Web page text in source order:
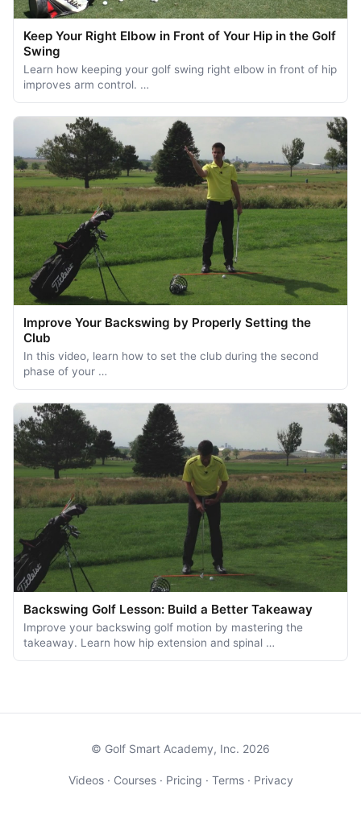
Keep Your Right Elbow in Front of Your Hip in the Golf
Swing
Learn how keeping your golf swing right elbow in front of hip
improves arm control. …
Improve Your Backswing by Properly Setting the
Club
In this video, learn how to set the club during the second
phase of your …
Backswing Golf Lesson: Build a Better Takeaway
Improve your backswing golf motion by mastering the
takeaway. Learn how hip extension and spinal …
© Golf Smart Academy, Inc. 2026
Videos· Courses· Pricing · Terms· Privacy